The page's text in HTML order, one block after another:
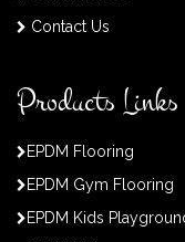
Contact Us
Products Links
EPDM Flooring
EPDM Gym Flooring
EPDM Kids